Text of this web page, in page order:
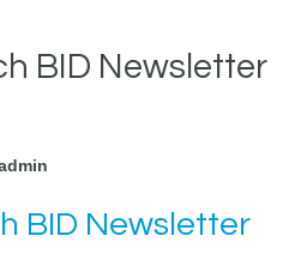
BID Newsletter
BID Newsletter